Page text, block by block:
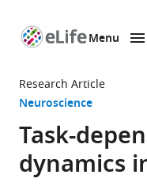
page
Menu
Research Article
Neuroscience
Task-
dynamics